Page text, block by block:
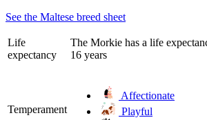
See the Maltese breed sheet
Life
expectancy
The Morkie has a life
16 years
Temperament
Affectionate
Playful